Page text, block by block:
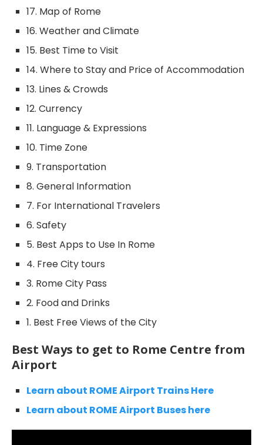
17. Map of Rome
16. Weather and Climate
15. Best Time to Visit
14. Where to Stay and Price of Accommodation
13. Lines & Crowds
12. Currency
11. Language & Expressions
10. Time Zone
9. Transportation
8. General Information
7. For International Travelers
6. Safety
5. Best Apps to Use In Rome
4. Free City tours
3. Rome City Pass
2. Food and Drinks
1. Best Free Views of the City
Best Ways to get to Rome Centre from
Airport
Learn about ROME Airport Trains Here
Learn about ROME Airport Buses here